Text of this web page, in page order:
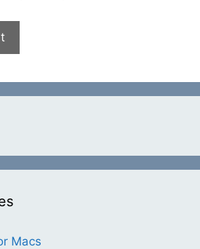
Macs